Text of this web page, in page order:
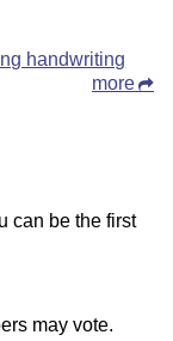
handwriting
more
can be the first
may vote.